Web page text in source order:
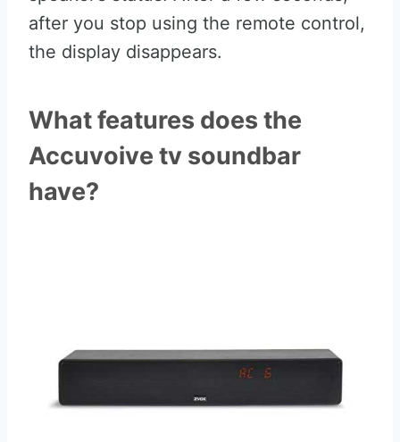
after you stop using the remote control,
the display disappears.
What features does the
Accuvoive tv soundbar
have?